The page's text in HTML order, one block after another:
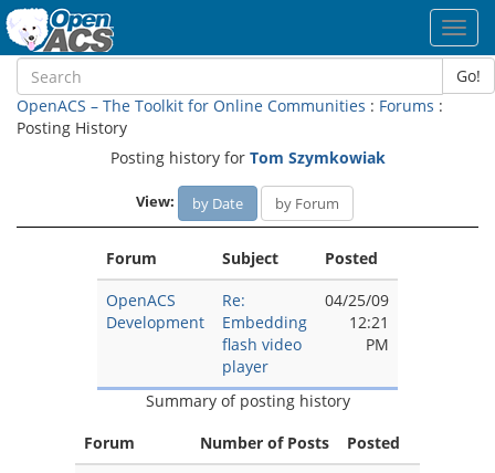
Go!
OpenACS – The Toolkit for Online Communities : Forums :
Posting History
Posting history for Tom Szymkowiak
View: by Date by Forum
Forum Subject
Posted
OpenACS
Development
Re:
Embedding
flash video
player
04/25/09
12:21
PM
Summary of posting history
Forum
Number of Posts
Posted